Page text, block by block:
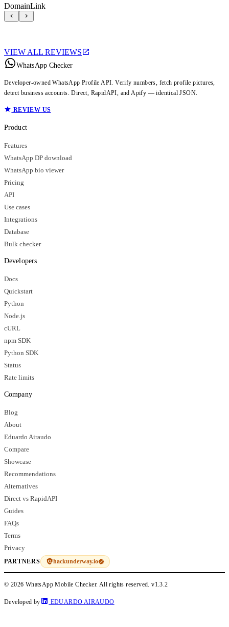
DomainLink
VIEW ALL REVIEWS
WhatsApp Checker
Developer-owned WhatsApp Profile API. Verify numbers, fetch profile pictures,
detect business accounts. Direct, RapidAPI, and Apify — identical JSON.
REVIEW US
Product
Features
WhatsApp DP download
WhatsApp bio viewer
Pricing
API
Use cases
Integrations
Database
Bulk checker
Developers
Docs
Quickstart
Python
Node.js
cURL
npm SDK
Python SDK
Status
Rate limits
Company
Blog
About
Eduardo Airaudo
Compare
Showcase
Recommendations
Alternatives
Direct vs RapidAPI
Guides
FAQs
Terms
Privacy
PARTNERS hackunderway.io
© 2026 WhatsApp Mobile Checker. All rights reserved.v1.3.2
Developed by EDUARDO AIRAUDO